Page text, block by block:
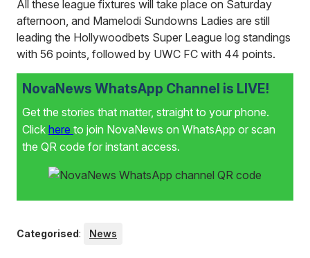
All these league fixtures will take place on Saturday
afternoon, and Mamelodi Sundowns Ladies are still
leading the Hollywoodbets Super League log standings
with 56 points, followed by UWC FC with 44 points.
NovaNews WhatsApp Channel is LIVE!
Get the stories that matter, straight to your phone.
Click here to join NovaNews on WhatsApp or scan
the QR code for instant access.
Categorised: News